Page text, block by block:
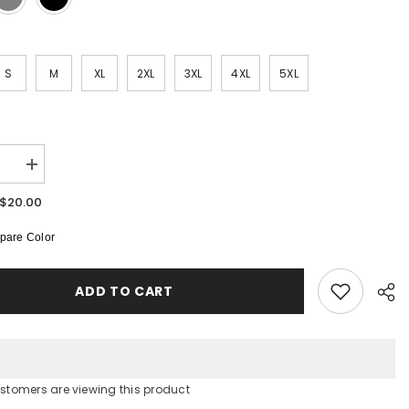
S M XL 2XL 3XL 4XL 5XL
Increase
quantity
for
Cotton
$20.00
Color
ADD TO CART
are viewing this product